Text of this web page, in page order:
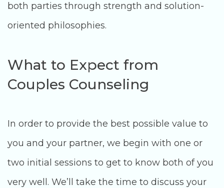
both parties through strength and solution-
oriented philosophies.
What to Expect from
Couples Counseling
In order to provide the best possible value to
you and your partner, we begin with one or
two initial sessions to get to know both of you
very well. We’ll take the time to discuss your